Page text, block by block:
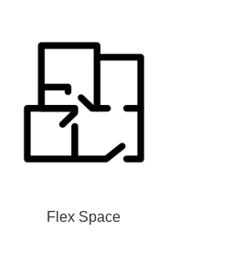
Flex Space